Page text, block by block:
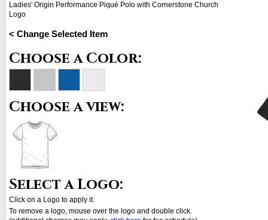
Ladies' Origin Performance Piqué Polo with Cornerstone Church
Logo
< Change Selected Item
Choose a Color:
Choose a view:
Select a Logo:
Click on a Logo to apply it.
To remove a logo, mouse over the logo and double click.